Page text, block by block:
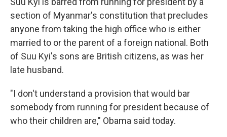
section of Myanmar's constitution that precludes
anyone from taking the high office who is either
married to or the parent of a foreign national. Both
of Suu Kyi's sons are British citizens, as was her
late husband.
"I don't understand a provision that would bar
somebody from running for president because of
who their children are," Obama said today.